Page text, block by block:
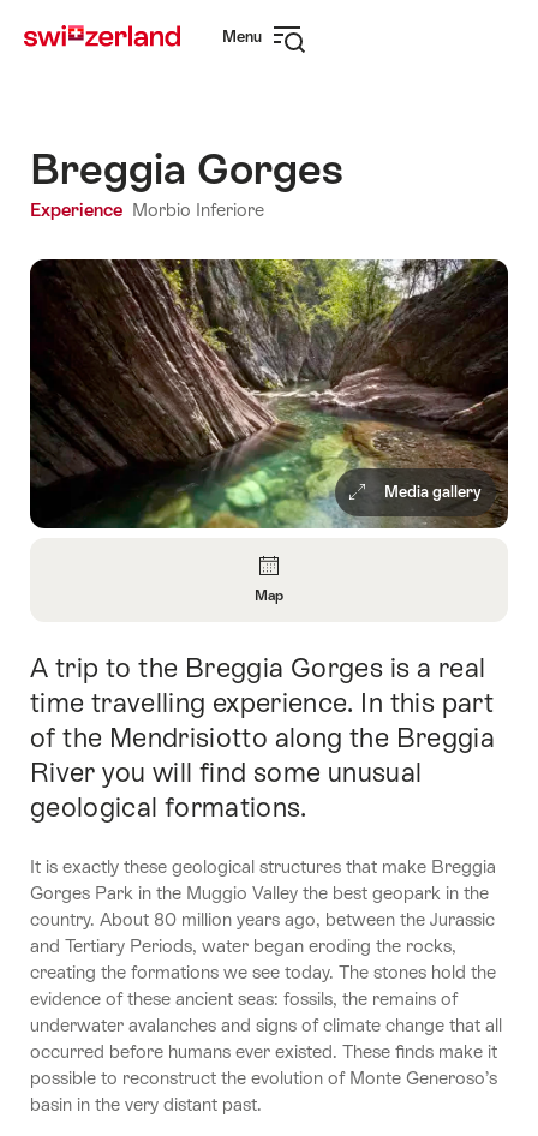
navigation
Menu
Breggia Gorges
Experience Morbio Inferiore
Media gallery
About
Map
Map
Intro
A trip to the Breggia Gorges is a real
time travelling experience. In this part
of the Mendrisiotto along the Breggia
River you will find some unusual
geological formations.
It is exactly these geological structures that make Breggia
Gorges Park in the Muggio Valley the best geopark in the
country. About 80 million years ago, between the Jurassic
and Tertiary Periods, water began eroding the rocks,
creating the formations we see today. The stones hold the
evidence of these ancient seas: fossils, the remains of
underwater avalanches and signs of climate change that all
occurred before humans ever existed. These finds make it
possible to reconstruct the evolution of Monte Generoso’s
basin in the very distant past.